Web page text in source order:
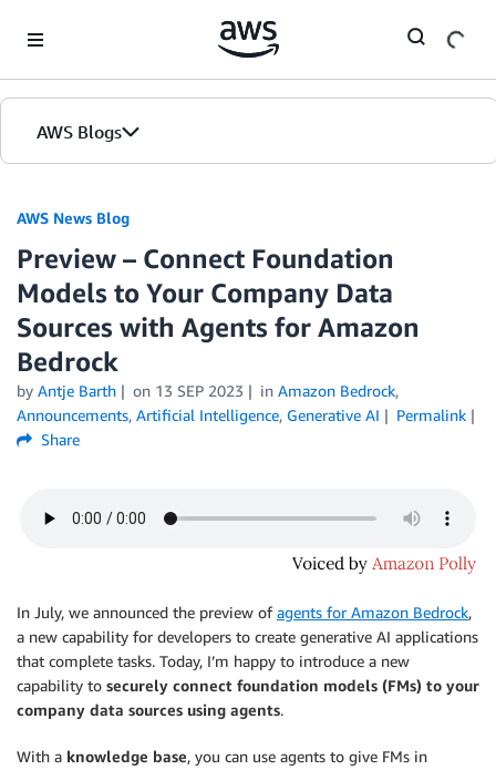
AWS Blogs
AWS News Blog
Preview – Connect Foundation
Models to Your Company Data
Sources with Agents for Amazon
Bedrock
by Antje Barth on 13 SEP 2023 in Amazon Bedrock,
Announcements, Artificial Intelligence, Generative AI
Permalink
Share
In July, we announced the preview ofagents for Amazon Bedrock,
a new capability for developers to create generative AI applications
that complete tasks. Today, I’m happy to introduce a new
capability to securely connect foundation models (FMs) to your
company data sources using agents.
With a knowledge base, you can use agents to give FMs in